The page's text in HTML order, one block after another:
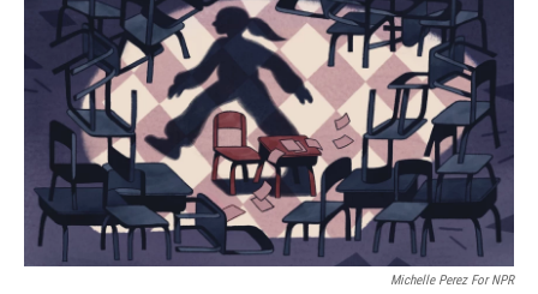
Michelle Perez For NPR